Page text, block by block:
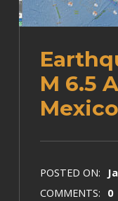
M 6.5
Mexico
POSTED ON:
COMMENTS: 0